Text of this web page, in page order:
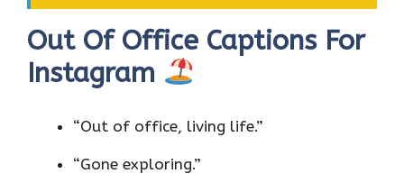
Out Of Office Captions For
Instagram
“Out of office, living life.”
“Gone exploring.”